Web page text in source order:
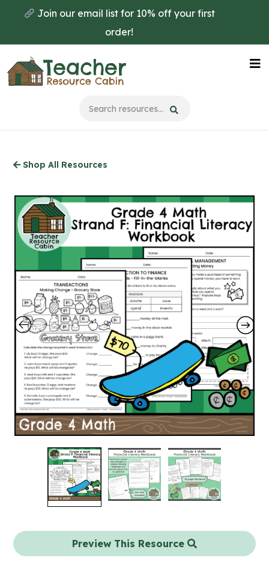
main
content
Join our email list for 10% off your first
order!
Shop All Resources
Preview This Resource